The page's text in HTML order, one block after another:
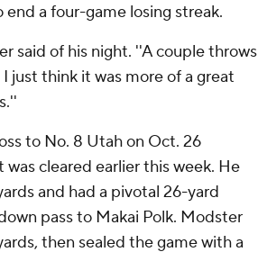
a four-game losing streak.
said of his night. ''A couple throws
just think it was more of a great
to No. 8 Utah on Oct. 26
cleared earlier this week. He
and had a pivotal 26-yard
pass to Makai Polk. Modster
then sealed the game with a